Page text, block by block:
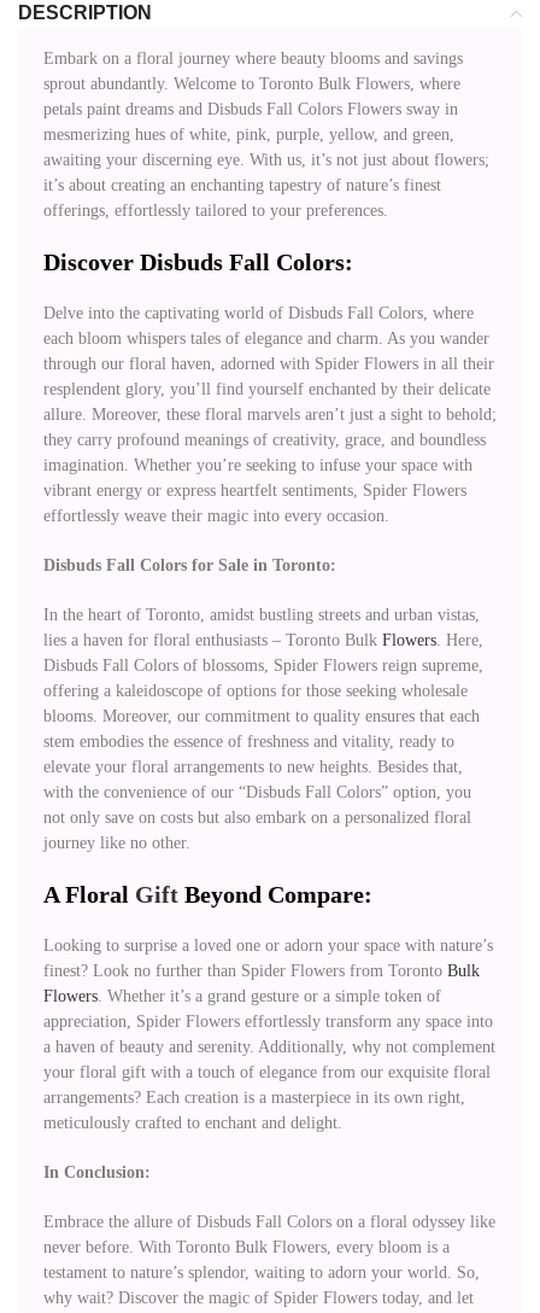
DESCRIPTION
Embark on a floral journey where beauty blooms and savings
sprout abundantly. Welcome to Toronto Bulk Flowers, where
petals paint dreams and Disbuds Fall Colors Flowers sway in
mesmerizing hues of white, pink, purple, yellow, and green,
awaiting your discerning eye. With us, it’s not just about flowers;
it’s about creating an enchanting tapestry of nature’s finest
offerings, effortlessly tailored to your preferences.
Discover Disbuds Fall Colors:
Delve into the captivating world of Disbuds Fall Colors, where
each bloom whispers tales of elegance and charm. As you wander
through our floral haven, adorned with Spider Flowers in all their
resplendent glory, you’ll find yourself enchanted by their delicate
allure. Moreover, these floral marvels aren’t just a sight to behold;
they carry profound meanings of creativity, grace, and boundless
imagination. Whether you’re seeking to infuse your space with
vibrant energy or express heartfelt sentiments, Spider Flowers
effortlessly weave their magic into every occasion.
Disbuds Fall Colors for Sale in Toronto:
In the heart of Toronto, amidst bustling streets and urban vistas,
lies a haven for floral enthusiasts – Toronto Bulk Flowers . Here,
Disbuds Fall Colors of blossoms, Spider Flowers reign supreme,
offering a kaleidoscope of options for those seeking wholesale
blooms. Moreover, our commitment to quality ensures that each
stem embodies the essence of freshness and vitality, ready to
elevate your floral arrangements to new heights. Besides that,
with the convenience of our “Disbuds Fall Colors” option, you
not only save on costs but also embark on a personalized floral
journey like no other.
A Floral Gift Beyond Compare:
Looking to surprise a loved one or adorn your space with nature’s
finest? Look no further than Spider Flowers from Toronto Bulk
Flowers . Whether it’s a grand gesture or a simple token of
appreciation, Spider Flowers effortlessly transform any space into
a haven of beauty and serenity. Additionally, why not complement
your floral gift with a touch of elegance from our exquisite floral
arrangements? Each creation is a masterpiece in its own right,
meticulously crafted to enchant and delight.
In Conclusion:
Embrace the allure of Disbuds Fall Colors on a floral odyssey like
never before. With Toronto Bulk Flowers, every bloom is a
testament to nature’s splendor, waiting to adorn your world. So,
why wait? Discover the magic of Spider Flowers today, and let